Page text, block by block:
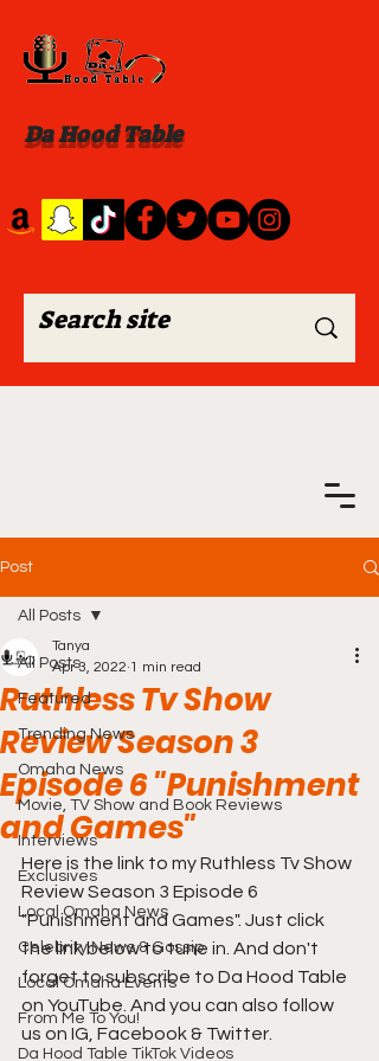
Da Hood Table
Post
All Posts
Featured
Trending News
Omaha News
Movie, TV Show and Book Reviews
Interviews
Exclusives
Local Omaha News
Celebrity News & Gossip
Local Omaha Events
From Me To You!
Da Hood Table TikTok Videos
All Posts
Ruthless Tv Show
Review Season 3
Episode 6 "Punishment
and Games"
Tanya
Apr 3, 2022 1 min read
Here is the link to my Ruthless Tv Show
Review Season 3 Episode 6
"Punishment and Games". Just click
the link below to tune in. And don't
forget to subscribe to Da Hood Table
on YouTube. And you can also follow
us on IG, Facebook & Twitter.